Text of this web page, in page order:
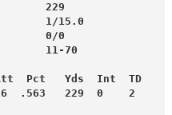
229
1/15.0
0/0
11-70
Pct   Yds  Int  TD
.563   229  0    2